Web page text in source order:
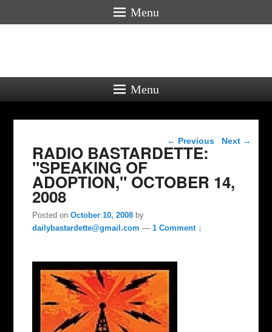
Menu
Menu
Post navigation
← Previous Next →
RADIO BASTARDETTE:
"SPEAKING OF
ADOPTION," OCTOBER 14,
2008
Posted onOctober 10, 2008 by
dailybastardette@gmail.com —1 Comment ↓